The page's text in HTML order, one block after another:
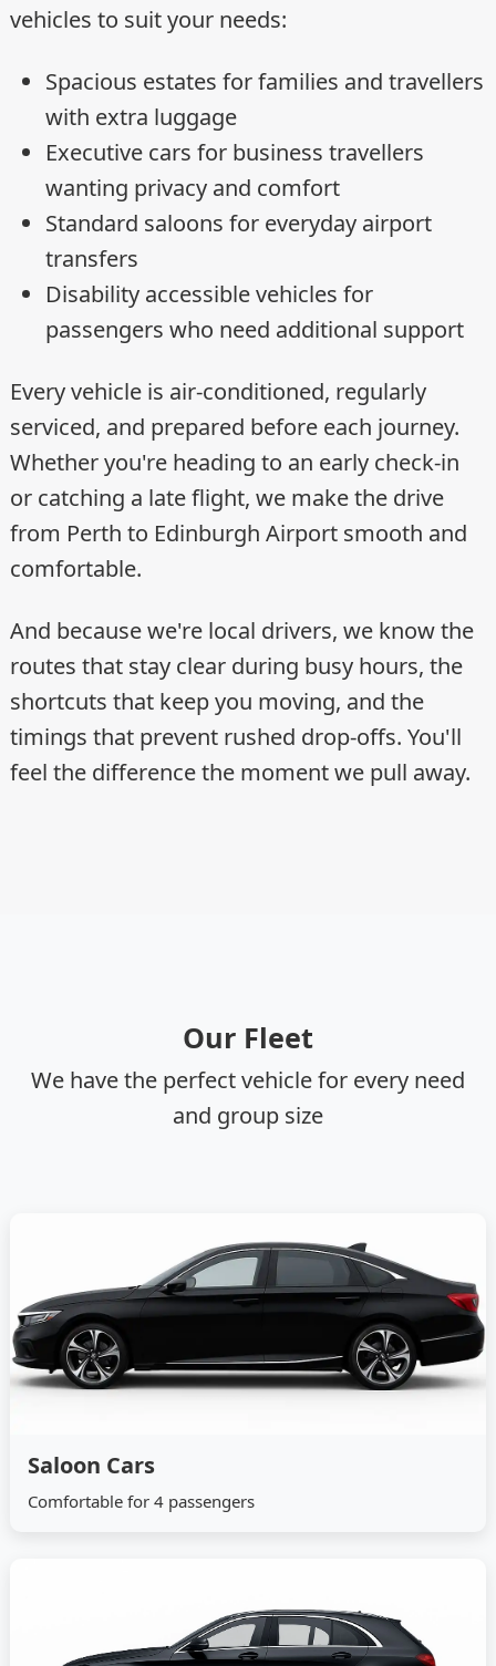
vehicles to suit your needs:
Spacious estates for families and travellers
with extra luggage
Executive cars for business travellers
wanting privacy and comfort
Standard saloons for everyday airport
transfers
Disability accessible vehicles for
passengers who need additional support
Every vehicle is air-conditioned, regularly
serviced, and prepared before each journey.
Whether you're heading to an early check-in
or catching a late flight, we make the drive
from Perth to Edinburgh Airport smooth and
comfortable.
And because we're local drivers, we know the
routes that stay clear during busy hours, the
shortcuts that keep you moving, and the
timings that prevent rushed drop-offs. You'll
feel the difference the moment we pull away.
Our Fleet
We have the perfect vehicle for every need
and group size
Saloon Cars
Comfortable for 4 passengers